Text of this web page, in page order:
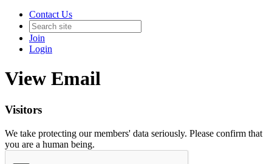
Contact Us
Join
Login
View Email
Visitors
We take protecting our members' data seriously. Please confirm that
you are a human being.